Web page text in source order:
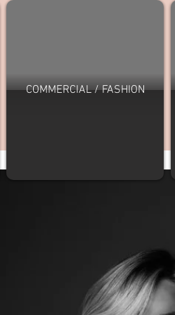
COMMERCIAL / FASHION